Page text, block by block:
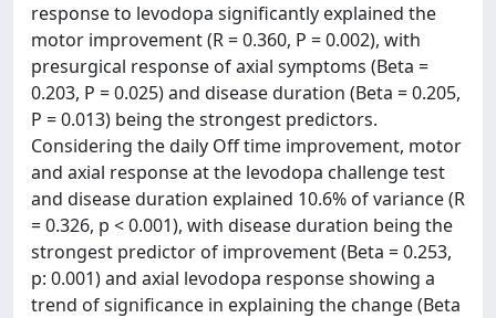
response to levodopa significantly explained the
motor improvement (R = 0.360, P = 0.002), with
presurgical response of axial symptoms (Beta =
0.203, P = 0.025) and disease duration (Beta = 0.205,
P = 0.013) being the strongest predictors.
Considering the daily Off time improvement, motor
and axial response at the levodopa challenge test
and disease duration explained 10.6% of variance (R
= 0.326, p < 0.001), with disease duration being the
strongest predictor of improvement (Beta = 0.253,
p: 0.001) and axial levodopa response showing a
trend of significance in explaining the change (Beta